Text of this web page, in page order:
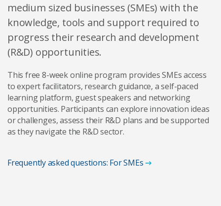
medium sized businesses (SMEs) with the
knowledge, tools and support required to
progress their research and development
(R&D) opportunities.
This free 8-week online program provides SMEs access
to expert facilitators, research guidance, a self-paced
learning platform, guest speakers and networking
opportunities. Participants can explore innovation ideas
or challenges, assess their R&D plans and be supported
as they navigate the R&D sector.
Frequently asked questions: For SMEs